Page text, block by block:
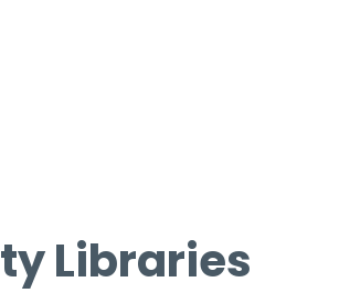
Libraries